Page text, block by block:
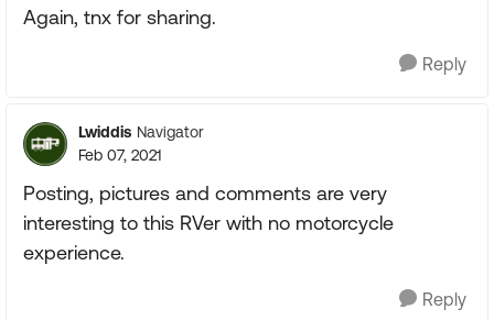
Again, tnx for sharing.
Reply
Lwiddis Navigator
Feb 07, 2021
Posting, pictures and comments are very
interesting to this RVer with no motorcycle
experience.
Reply